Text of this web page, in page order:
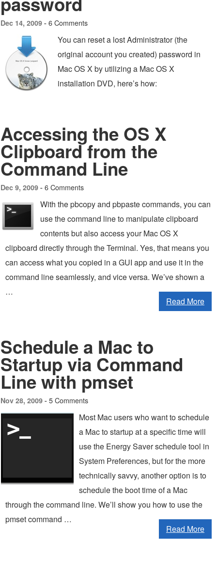
Dec 14, 2009 - 6 Comments
You can reset a lost Administrator (the
original account you created) password in
Mac OS X by utilizing a Mac OS X
installation DVD, here’s how:
Accessing the OS X
Clipboard from the
Command Line
Dec 9, 2009 - 6 Comments
With the pbcopy and pbpaste commands, you can
use the command line to manipulate clipboard
contents but also access your Mac OS X
clipboard directly through the Terminal. Yes, that means you
can access what you copied in a GUI app and use it in the
command line seamlessly, and vice versa. We’ve shown a
…
Read More
Schedule a Mac to
Startup via Command
Line with pmset
Nov 28, 2009 - 5 Comments
Most Mac users who want to schedule
a Mac to startup at a specific time will
use the Energy Saver schedule tool in
System Preferences, but for the more
technically savvy, another option is to
schedule the boot time of a Mac
through the command line. We’ll show you how to use the
pmset command …
Read More